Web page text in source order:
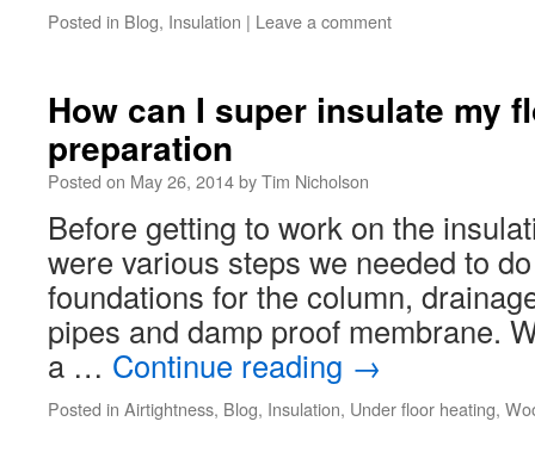
Posted in Blog, Insulation | Leave a comment
How can I super insulate my
preparation
Posted on May 26, 2014byTim Nicholson
Before getting to work on the
were various steps we needed to
foundations for the column,
pipes and damp proof membrane.
a … Continue reading →
Posted in Airtightness, Blog, Insulation, Under floor heating,